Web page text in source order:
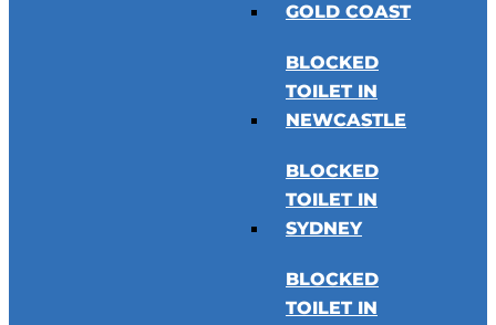
GOLD COAST
BLOCKED
TOILET IN
NEWCASTLE
BLOCKED
TOILET IN
SYDNEY
BLOCKED
TOILET IN